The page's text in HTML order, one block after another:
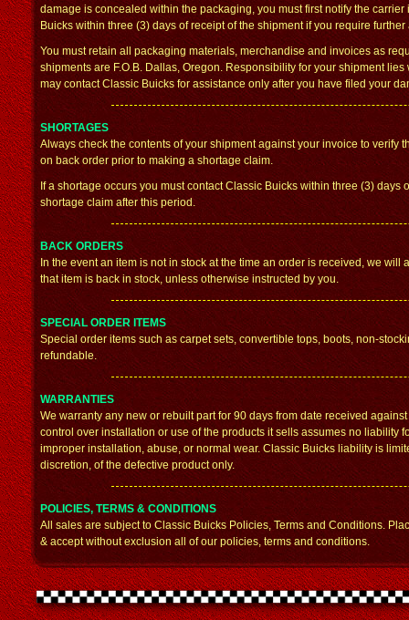
damage is concealed within the packaging, you must first notify the
Buicks within three (3) days of receipt of the shipment if you require further
You must retain all packaging materials, merchandise and invoices as
shipments are F.O.B. Dallas, Oregon. Responsibility for your shipment
may contact Classic Buicks for assistance only after you have filed your
SHORTAGES
Always check the contents of your shipment against your invoice to verify
on back order prior to making a shortage claim.
If a shortage occurs you must contact Classic Buicks within three (3)
shortage claim after this period.
BACK ORDERS
In the event an item is not in stock at the time an order is received, we
that item is back in stock, unless otherwise instructed by you.
SPECIAL ORDER ITEMS
Special order items such as carpet sets, convertible tops, boots, non-
refundable.
WARRANTIES
We warranty any new or rebuilt part for 90 days from date received
control over installation or use of the products it sells assumes no
improper installation, abuse, or normal wear. Classic Buicks liability is
discretion, of the defective product only.
POLICIES, TERMS & CONDITIONS
All sales are subject to Classic Buicks Policies, Terms and Conditions.
& accept without exclusion all of our policies, terms and conditions.